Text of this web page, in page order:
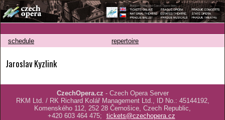
schedule repertoire
Jaroslav Kyzlink
CzechOpera.cz - Czech Opera Server
RKM Ltd. / RK Richard Kolář Management Ltd., ID No.: 45144192,
Komenského 112, 252 28 Černošice, Czech Republic,
+420 603 464 475;
tickets@czechopera.cz